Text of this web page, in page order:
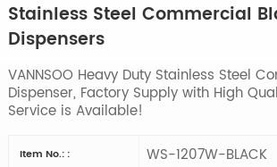
Stainless Steel Commercial
Dispensers
VANNSOO Heavy Duty Stainless Steel
Dispenser, Factory Supply with High
Service is Available!
Item No.: : WS-1207W-BLACK